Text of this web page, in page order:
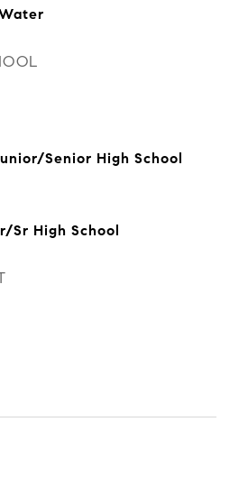
Senior High School
Sr High School